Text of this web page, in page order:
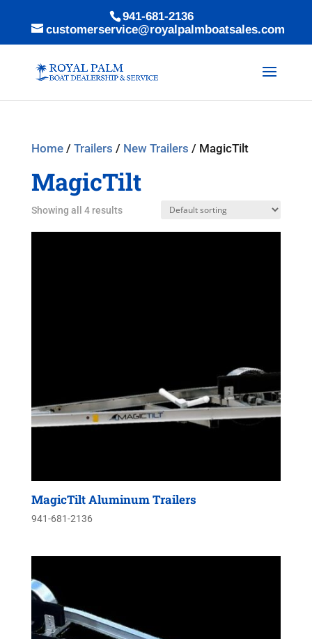
941-681-2136
customerservice@royalpalmboatsales.com
Home/ Trailers / New Trailers / MagicTilt
MagicTilt
Showing all 4 results
MagicTilt Aluminum Trailers
941-681-2136